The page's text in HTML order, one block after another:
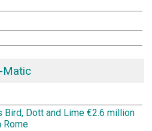
Matic
Dott and Lime €2.6 million
Rome